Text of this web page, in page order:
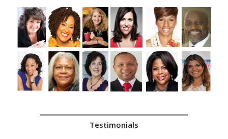
Testimonials